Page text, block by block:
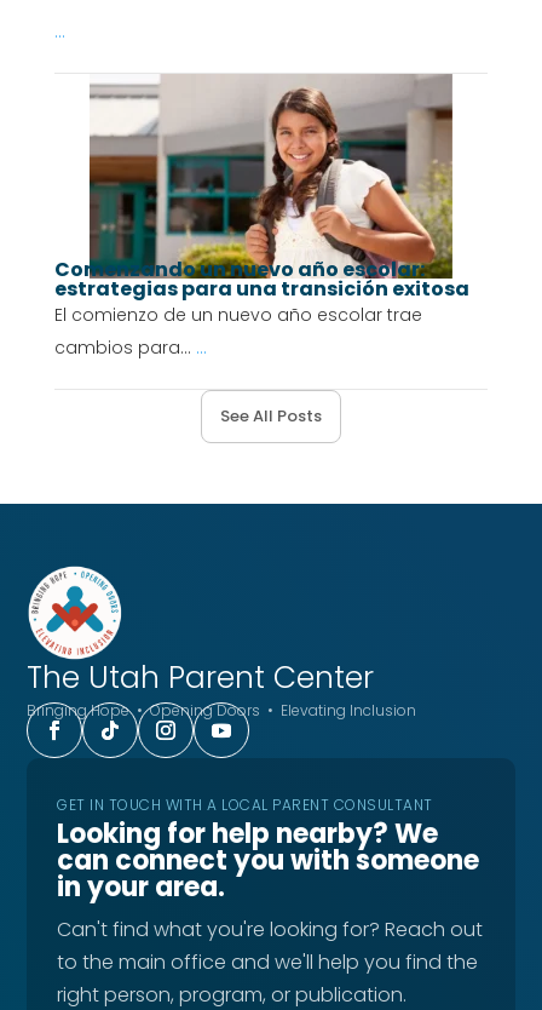
...
Comenzando un nuevo año escolar:
estrategias para una transición exitosa
El comienzo de un nuevo año escolar trae
cambios para... ...
See All Posts
The Utah Parent Center
Bringing Hope • Opening Doors • Elevating Inclusion
GET IN TOUCH WITH A LOCAL PARENT CONSULTANT
Looking for help nearby? We
can connect you with someone
in your area.
Can't find what you're looking for? Reach out
to the main office and we'll help you find the
right person, program, or publication.